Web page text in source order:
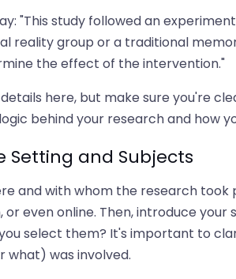
"This study followed an
reality group or a traditional
the effect of the intervention."
here, but make sure you're
behind your research and how
Setting and Subjects
and with whom the research
or even online. Then, introduce
select them? It's important to
what) was involved.